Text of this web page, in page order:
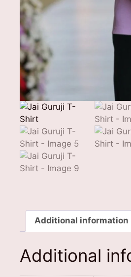
Additional information
Additional